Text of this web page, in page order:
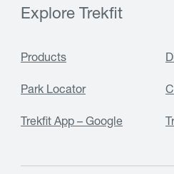
Explore Trekfit
Products
Park Locator
Trekfit App – Google